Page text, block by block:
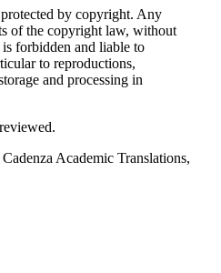
by copyright. Any
of the copyright law, without
forbidden and liable to
to reproductions,
and processing in
Academic Translations,